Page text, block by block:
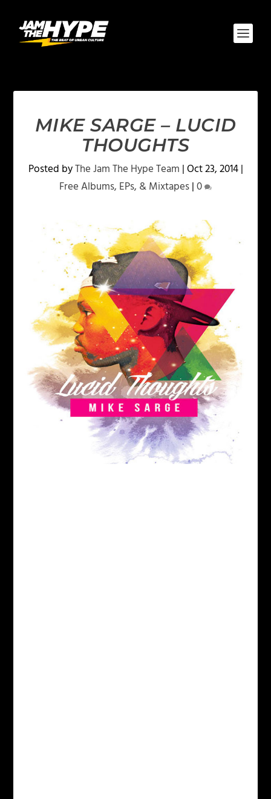
MIKE SARGE – LUCID
THOUGHTS
Posted byThe Jam The Hype Team |Oct 23, 2014|
Free Albums, EPs, & Mixtapes|0